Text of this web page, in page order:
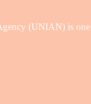
(UNIAN) is